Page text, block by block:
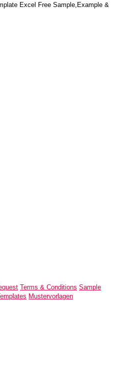
Excel Free Sample,Example &
Terms & Conditions Sample
Mustervorlagen